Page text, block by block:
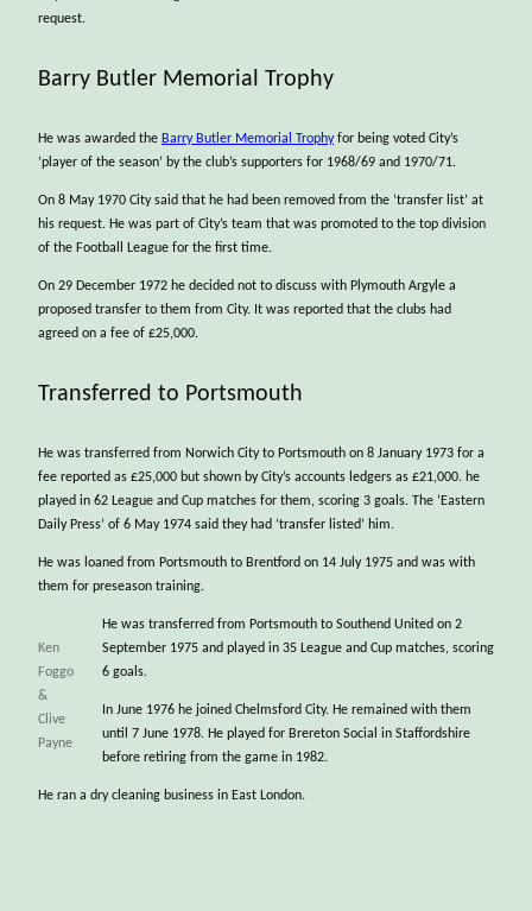
request.
Barry Butler Memorial Trophy
He was awarded the Barry Butler Memorial Trophyfor being voted City’s
‘player of the season’ by the club’s supporters for 1968/69 and 1970/71.
On 8 May 1970 City said that he had been removed from the ‘transfer list’ at
his request. He was part of City’s team that was promoted to the top division
of the Football League for the first time.
On 29 December 1972 he decided not to discuss with Plymouth Argyle a
proposed transfer to them from City. It was reported that the clubs had
agreed on a fee of £25,000.
Transferred to Portsmouth
He was transferred from Norwich City to Portsmouth on 8 January 1973 for a
fee reported as £25,000 but shown by City’s accounts ledgers as £21,000. he
played in 62 League and Cup matches for them, scoring 3 goals. The ‘Eastern
Daily Press’ of 6 May 1974 said they had ‘transfer listed’ him.
He was loaned from Portsmouth to Brentford on 14 July 1975 and was with
them for preseason training.
Ken
Foggo
&
Clive
Payne
He was transferred from Portsmouth to Southend United on 2
September 1975 and played in 35 League and Cup matches, scoring
6 goals.
In June 1976 he joined Chelmsford City. He remained with them
until 7 June 1978. He played for Brereton Social in Staffordshire
before retiring from the game in 1982.
He ran a dry cleaning business in East London.